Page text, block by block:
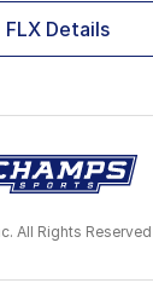
FLX Details
All Rights Reserved